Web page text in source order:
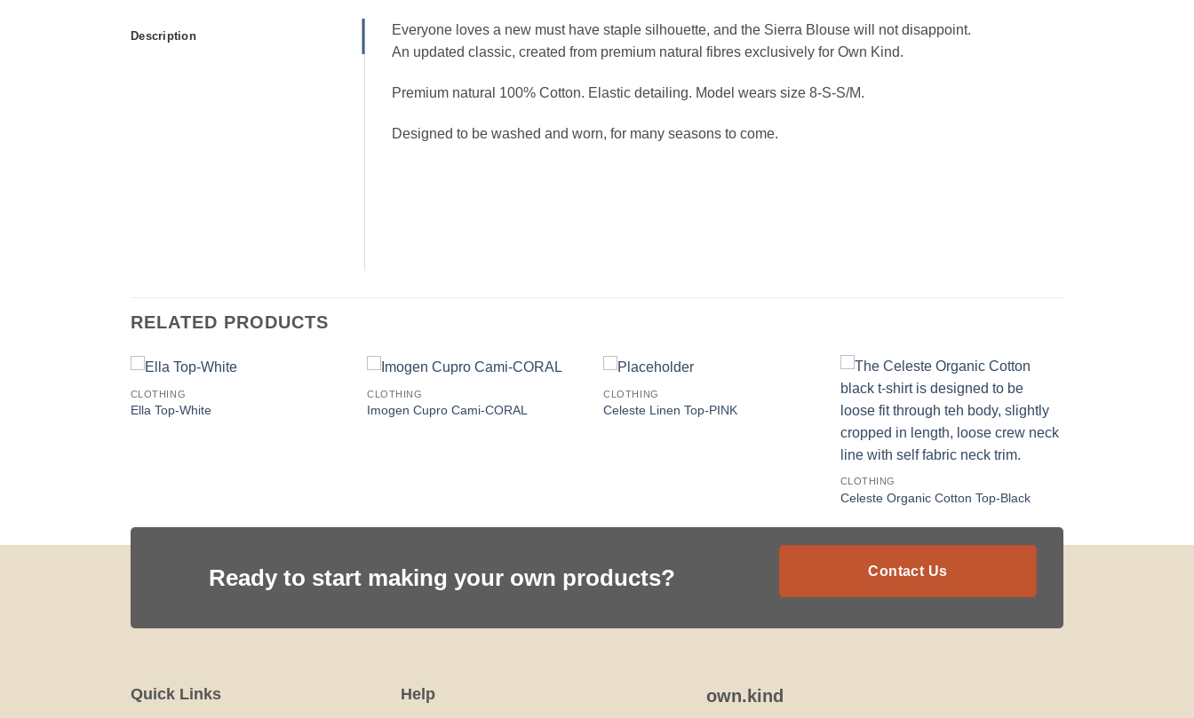
Description
Everyone loves a new must have staple silhouette, and the Sierra Blouse will not disappoint.
An updated classic, created from premium natural fibres exclusively for Own Kind.
Premium natural 100% Cotton. Elastic detailing. Model wears size 8-S-S/M.
Designed to be washed and worn, for many seasons to come.
RELATED PRODUCTS
CLOTHING
Ella Top-White
CLOTHING
Imogen Cupro Cami-CORAL
CLOTHING
Celeste Linen Top-PINK
CLOTHING
Celeste Organic Cotton Top-Black
Ready to start making your own products? Contact Us
Quick Links Help own.kind